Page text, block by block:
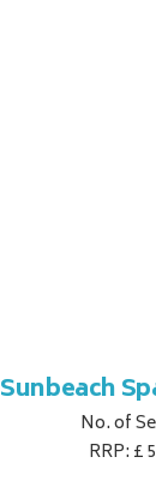
Sunbeach
No. of
RRP: £